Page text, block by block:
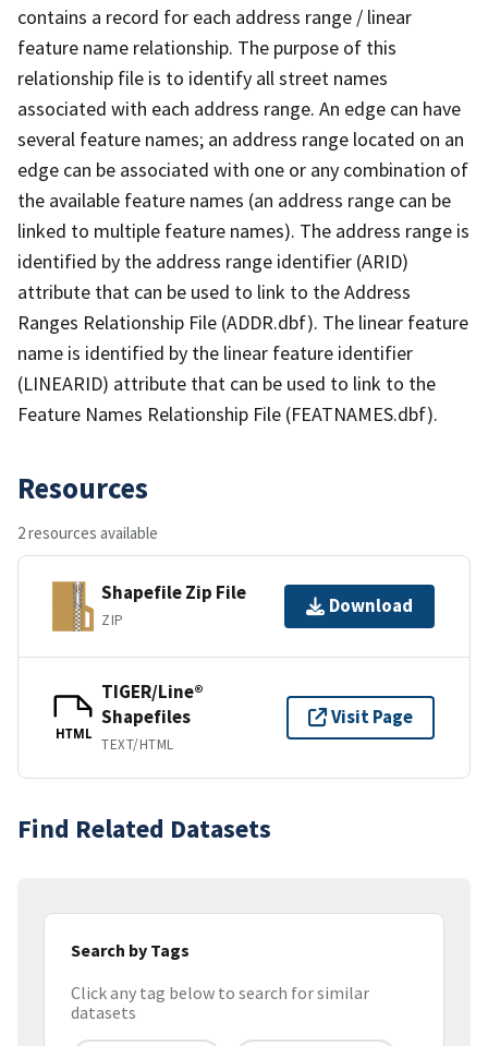
contains a record for each address range / linear
feature name relationship. The purpose of this
relationship file is to identify all street names
associated with each address range. An edge can have
several feature names; an address range located on an
edge can be associated with one or any combination of
the available feature names (an address range can be
linked to multiple feature names). The address range is
identified by the address range identifier (ARID)
attribute that can be used to link to the Address
Ranges Relationship File (ADDR.dbf). The linear feature
name is identified by the linear feature identifier
(LINEARID) attribute that can be used to link to the
Feature Names Relationship File (FEATNAMES.dbf).
Resources
2 resources available
Shapefile Zip File
ZIP
Download
HTML
TIGER/Line®
Shapefiles
TEXT/HTML
Visit Page
Find Related Datasets
Search by Tags
Click any tag below to search for similar
datasets